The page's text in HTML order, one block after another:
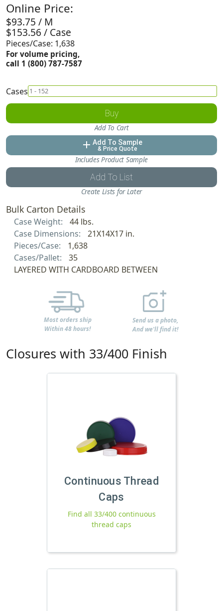
Online Price:
$93.75 / M
$153.56 / Case
Pieces/Case: 1,638
For volume pricing,
call 1 (800) 787-7587
Cases
Buy
Add To Cart
add Add To Sample
& Price Quote
Includes Product Sample
Add To List
Create Lists for Later
Bulk Carton Details
Case Weight:
44 lbs.
Case Dimensions:
21X14X17 in.
Pieces/Case:
1,638
Cases/Pallet:
35
LAYERED WITH CARDBOARD BETWEEN
Most orders ship
Within 48 hours!
Send us a photo,
And we'll find it!
Closures with 33/400 Finish
Continuous Thread
Caps
Find all 33/400 continuous
thread caps